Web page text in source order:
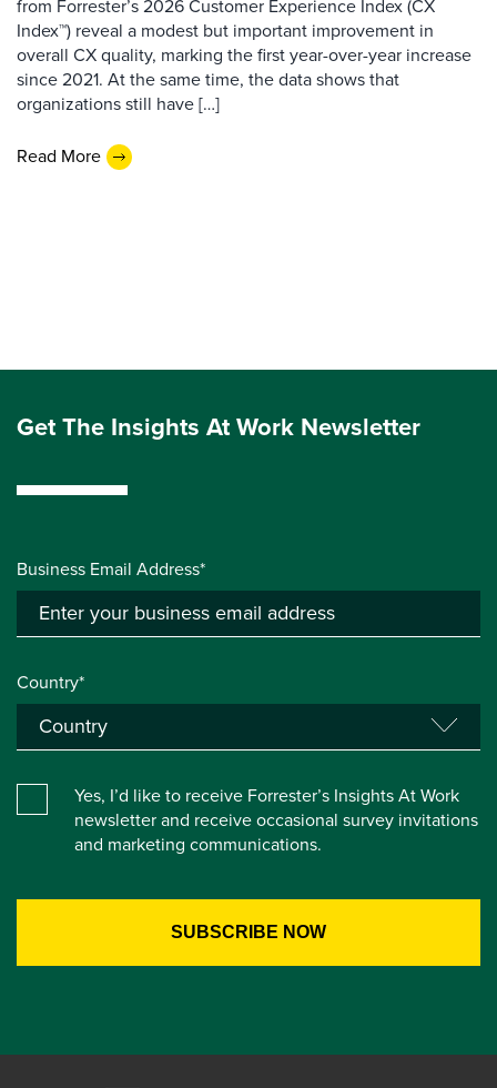
from Forrester’s 2026 Customer Experience Index (CX
Index™) reveal a modest but important improvement in
overall CX quality, marking the first year-over-year increase
since 2021. At the same time, the data shows that
organizations still have […]
Read More
Get The Insights At Work Newsletter
Business Email Address*
Country*
Yes, I’d like to receive Forrester’s Insights At Work
newsletter and receive occasional survey invitations
and marketing communications.